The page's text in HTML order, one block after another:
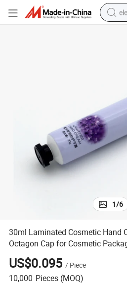
1/6
30ml Laminated Cosmetic Hand
Octagon Cap for Cosmetic
US$0.095 / Piece
10,000 Pieces (MOQ)